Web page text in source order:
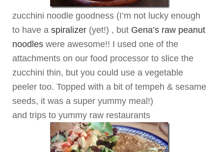
zucchini noodle goodness (I’m not lucky enough
to have a spiralizer (yet!) , but Gena’s raw peanut
noodles were awesome!! I used one of the
attachments on our food processor to slice the
zucchini thin, but you could use a vegetable
peeler too. Topped with a bit of tempeh & sesame
seeds, it was a super yummy meal!)
and trips to yummy raw restaurants